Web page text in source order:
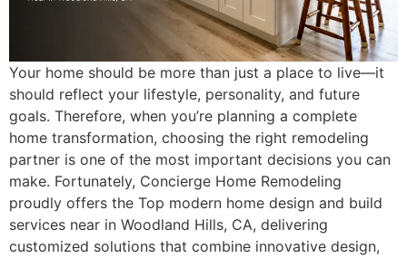
Your home should be more than just a place to live—it
should reflect your lifestyle, personality, and future
goals. Therefore, when you’re planning a complete
home transformation, choosing the right remodeling
partner is one of the most important decisions you can
make. Fortunately, Concierge Home Remodeling
proudly offers the Top modern home design and build
services near in Woodland Hills, CA, delivering
customized solutions that combine innovative design,